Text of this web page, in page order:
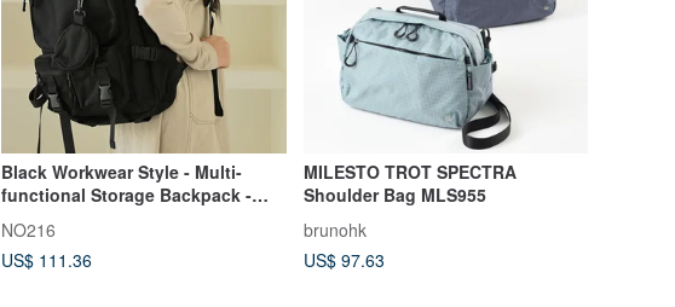
Black Workwear Style - Multi-
functional Storage Backpack -
Travel Bag - black
NO216
US$ 111.36
MILESTO TROT SPECTRA
Shoulder Bag MLS955
brunohk
US$ 97.63